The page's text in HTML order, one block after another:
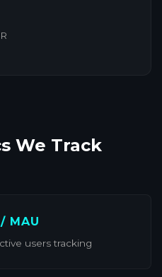
We Track
MAU
users tracking